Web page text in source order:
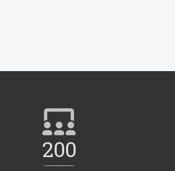
200